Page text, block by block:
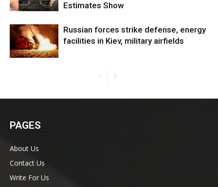
Estimates Show
Russian forces strike defense, energy
facilities in Kiev, military airfields
PAGES
About Us
Contact Us
Write For Us